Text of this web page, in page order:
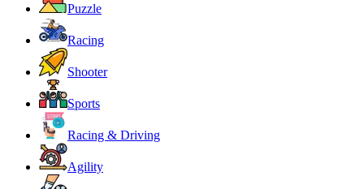
Puzzle
Racing
Shooter
Sports
Racing & Driving
Agility